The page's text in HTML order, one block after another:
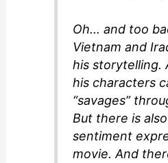
Oh… and too
Vietnam and
his storytelling.
his characters
“savages”
But there is
sentiment
movie. And